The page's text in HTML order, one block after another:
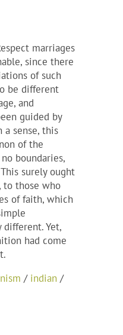
marriages
since there
of such
be different
and
guided by
a sense, this
of the
boundaries,
surely ought
to those who
of faith, which
Yet,
had come
/ indian /